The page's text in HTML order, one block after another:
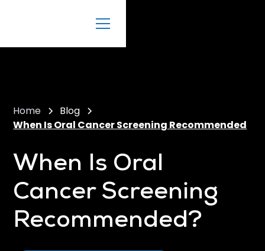
Home
Blog
When Is Oral Cancer Screening Recommended
When Is Oral
Cancer Screening
Recommended?